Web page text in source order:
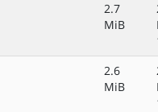
2.7
MiB
2.6
MiB